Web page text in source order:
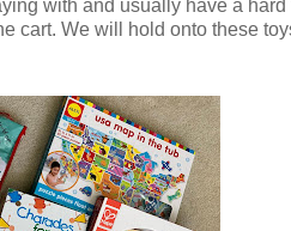
with and usually have a
cart. We will hold onto these